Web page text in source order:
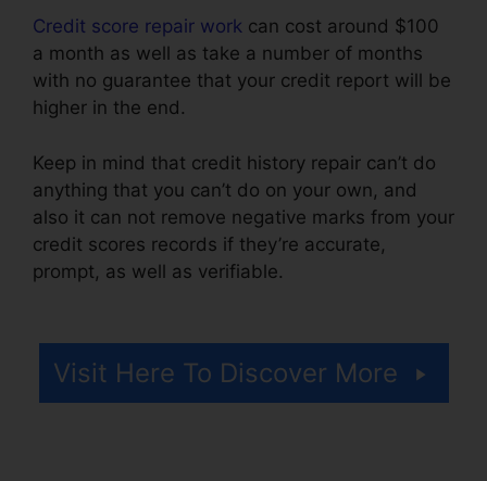
Credit score repair work can cost around $100
a month as well as take a number of months
with no guarantee that your credit report will be
higher in the end.
Keep in mind that credit history repair can’t do
anything that you can’t do on your own, and
also it can not remove negative marks from your
credit scores records if they’re accurate,
prompt, as well as verifiable.
Visit Here To Discover More